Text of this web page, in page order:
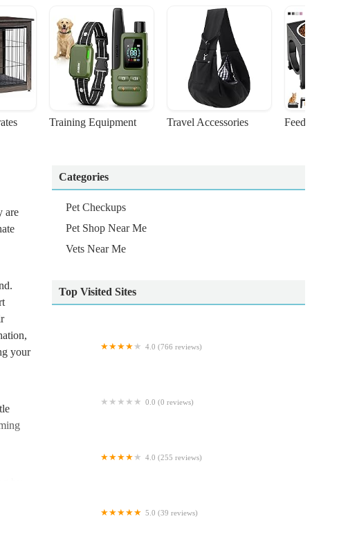
Training Equipment Travel Accessories Feeding
are
your
by
Categories
Pet Checkups
Pet Shop Near Me
Vets Near Me
Top Visited Sites
4.0 (766 reviews)
0.0 (0 reviews)
4.0 (255 reviews)
5.0 (39 reviews)